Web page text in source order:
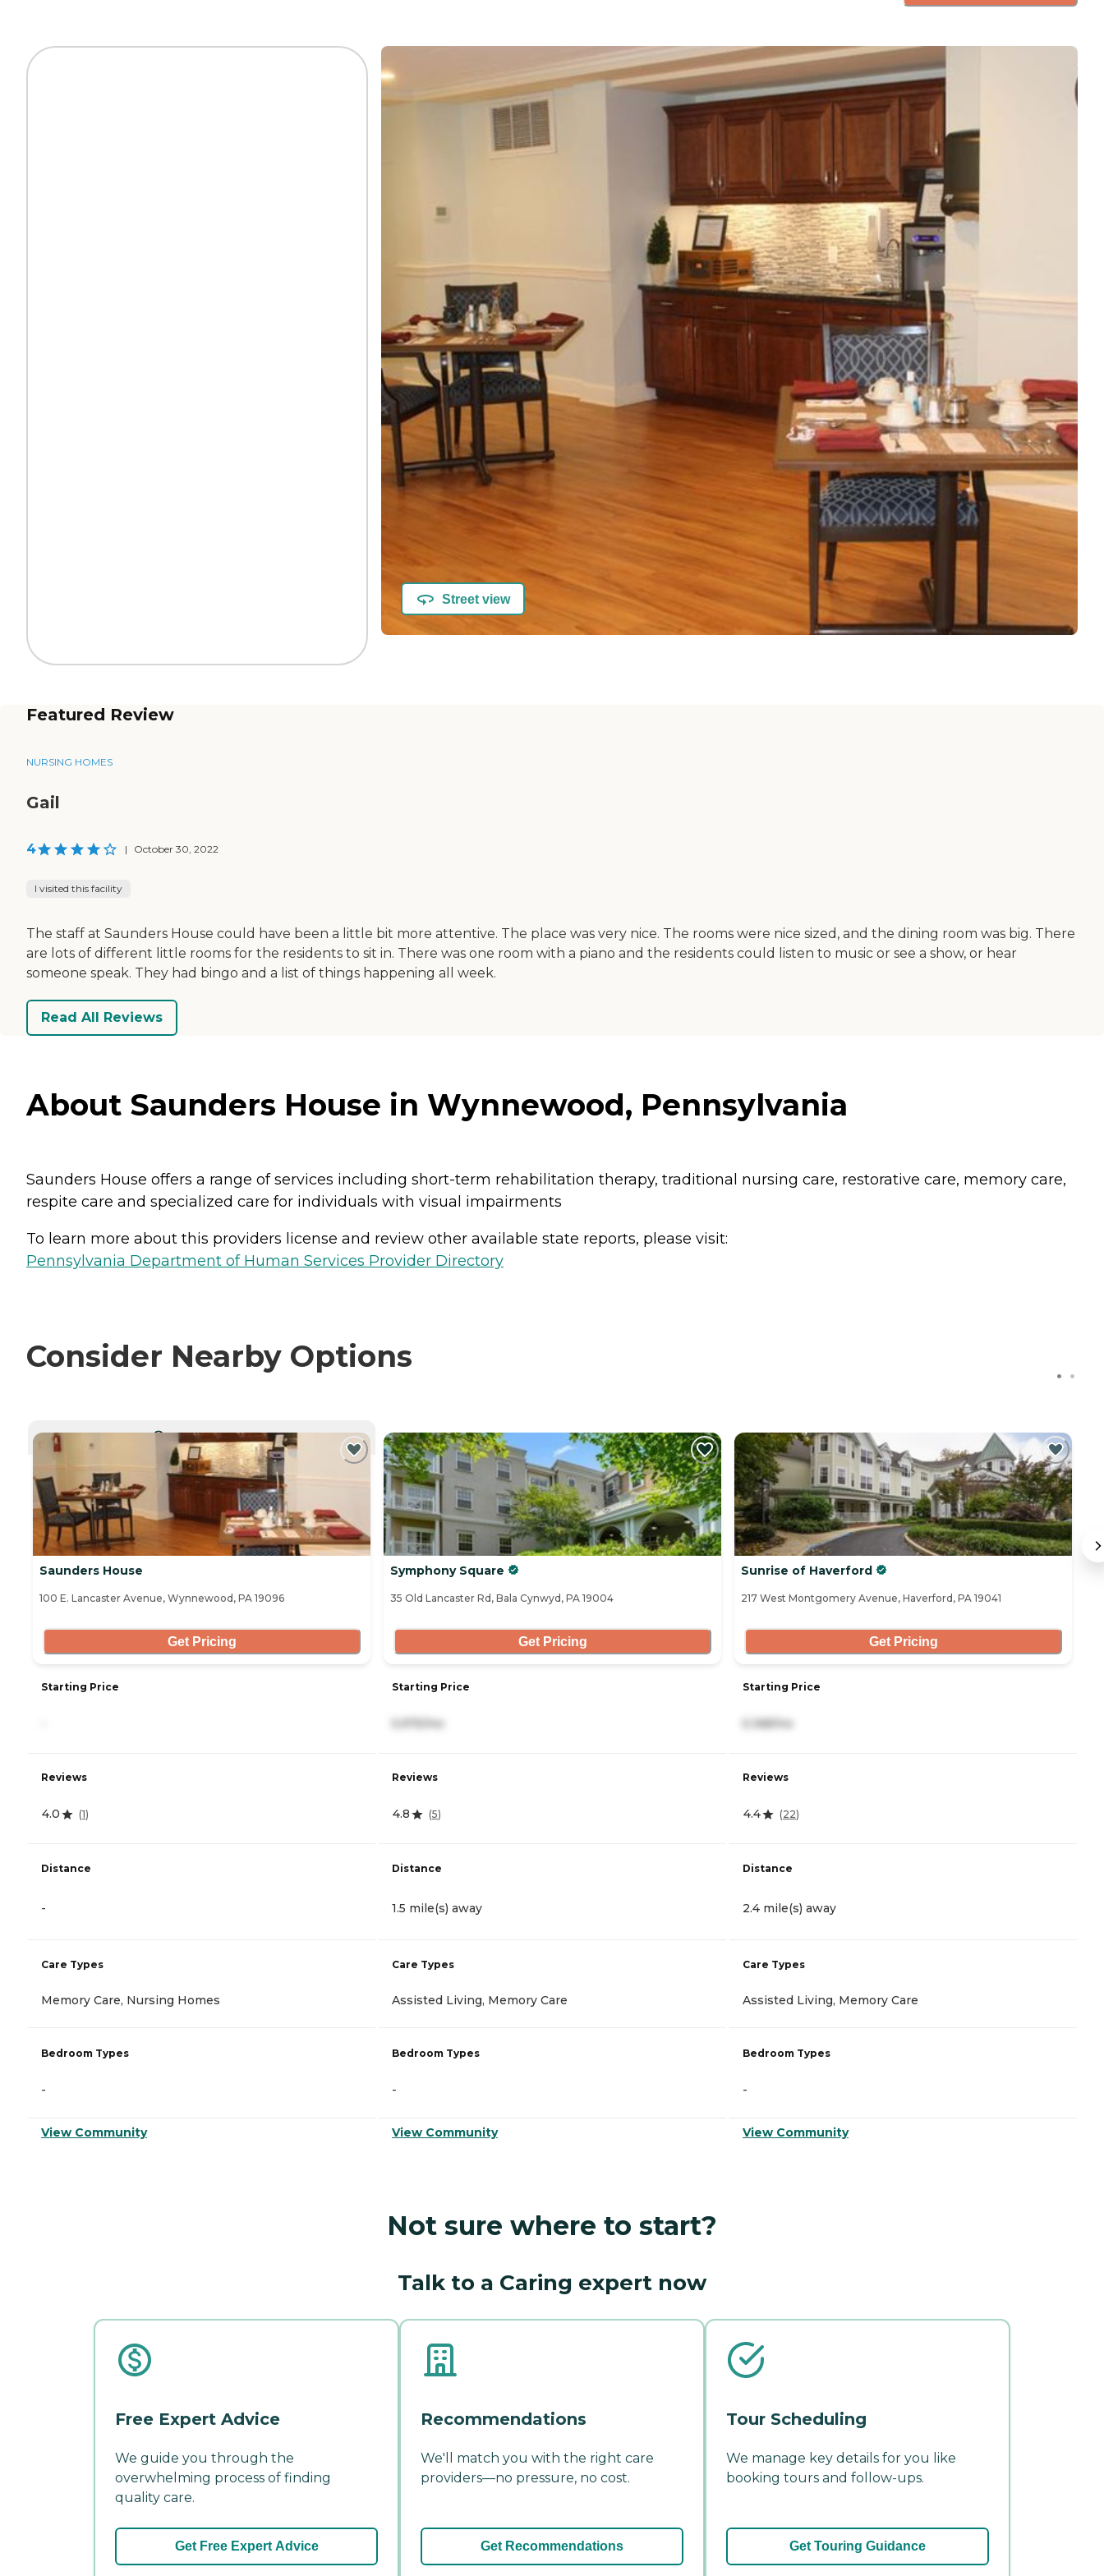
Street view
Featured Review
NURSING HOMES
Gail
4 | October 30, 2022
I visited this facility
The staff at Saunders House could have been a little bit more attentive. The place was very nice. The rooms were nice sized, and the dining room was big. There
are lots of different little rooms for the residents to sit in. There was one room with a piano and the residents could listen to music or see a show, or hear
someone speak. They had bingo and a list of things happening all week.
Read All Reviews
About Saunders House in Wynnewood, Pennsylvania
Saunders House offers a range of services including short-term rehabilitation therapy, traditional nursing care, restorative care, memory care,
respite care and specialized care for individuals with visual impairments
To learn more about this providers license and review other available state reports, please visit:
Pennsylvania Department of Human Services Provider Directory
Consider Nearby Options
CURRENTLY VIEWING
Saunders House
100 E. Lancaster Avenue, Wynnewood, PA 19096
Get Pricing
Starting Price
Reviews
4.0 (1)
Distance
-
Care Types
Memory Care, Nursing Homes
Bedroom Types
-
View Community
Symphony Square
35 Old Lancaster Rd, Bala Cynwyd, PA 19004
Get Pricing
Starting Price
5,975/mo
Reviews
4.8 (5)
Distance
1.5 mile(s) away
Care Types
Assisted Living, Memory Care
Bedroom Types
-
View Community
Sunrise of Haverford
217 West Montgomery Avenue, Haverford, PA 19041
Get Pricing
Starting Price
5,168/mo
Reviews
4.4 (22)
Distance
2.4 mile(s) away
Care Types
Assisted Living, Memory Care
Bedroom Types
-
View Community
Not sure where to start?
Talk to a Caring expert now
Free Expert Advice
We guide you through the
overwhelming process of finding
quality care.
Get Free Expert Advice
Recommendations
We'll match you with the right care
providers—no pressure, no cost.
Get Recommendations
Tour Scheduling
We manage key details for you like
booking tours and follow-ups.
Get Touring Guidance